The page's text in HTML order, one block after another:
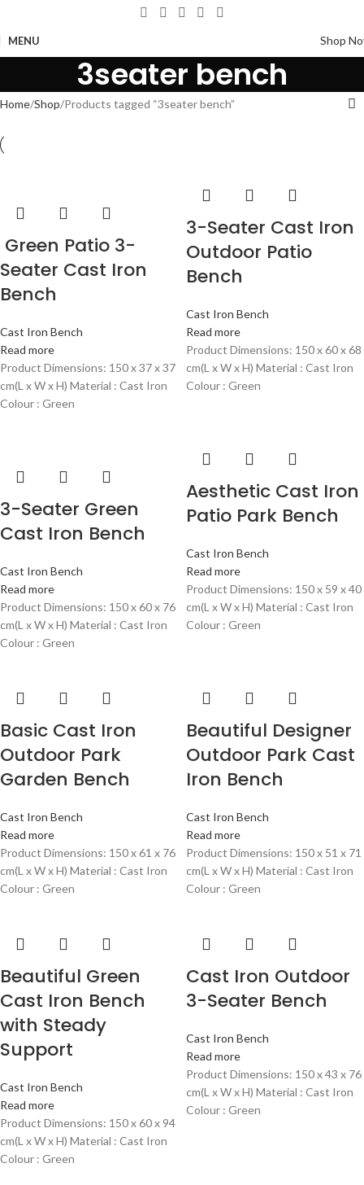
MENU Shop
3seater bench
Home Shop Products tagged “3seater bench”
Green Patio 3-
Seater Cast Iron
Bench
Cast Iron Bench
Read more
Product Dimensions: 150 x 37 x 37
cm(L x W x H) Material : Cast Iron
Colour : Green
3-Seater Cast Iron
Outdoor Patio
Bench
Cast Iron Bench
Read more
Product Dimensions: 150 x 60 x 68
cm(L x W x H) Material : Cast Iron
Colour : Green
3-Seater Green
Cast Iron Bench
Cast Iron Bench
Read more
Product Dimensions: 150 x 60 x 76
cm(L x W x H) Material : Cast Iron
Colour : Green
Aesthetic Cast Iron
Patio Park Bench
Cast Iron Bench
Read more
Product Dimensions: 150 x 59 x 40
cm(L x W x H) Material : Cast Iron
Colour : Green
Basic Cast Iron
Outdoor Park
Garden Bench
Cast Iron Bench
Read more
Product Dimensions: 150 x 61 x 76
cm(L x W x H) Material : Cast Iron
Colour : Green
Beautiful Designer
Outdoor Park Cast
Iron Bench
Cast Iron Bench
Read more
Product Dimensions: 150 x 51 x 71
cm(L x W x H) Material : Cast Iron
Colour : Green
Beautiful Green
Cast Iron Bench
with Steady
Support
Cast Iron Bench
Read more
Product Dimensions: 150 x 60 x 94
cm(L x W x H) Material : Cast Iron
Colour : Green
Cast Iron Outdoor
3-Seater Bench
Cast Iron Bench
Read more
Product Dimensions: 150 x 43 x 76
cm(L x W x H) Material : Cast Iron
Colour : Green